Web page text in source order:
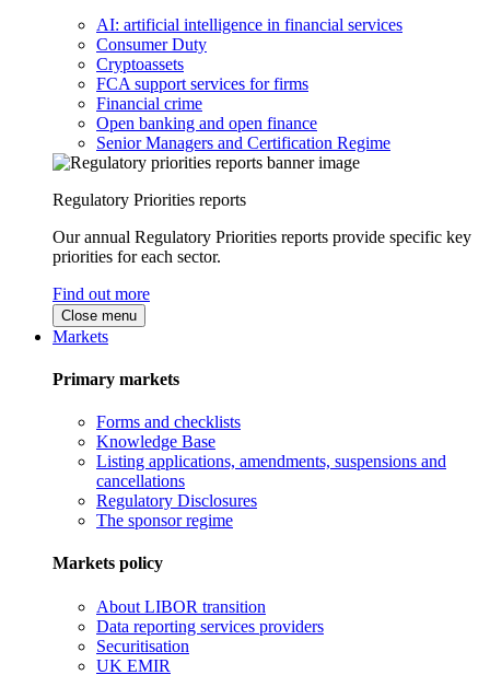
AI: artificial intelligence in financial services
Consumer Duty
Cryptoassets
FCA support services for firms
Financial crime
Open banking and open finance
Senior Managers and Certification Regime
Regulatory Priorities reports
Our annual Regulatory Priorities reports provide specific key
priorities for each sector.
Find out more
Close menu
Markets
Primary markets
Forms and checklists
Knowledge Base
Listing applications, amendments, suspensions and
cancellations
Regulatory Disclosures
The sponsor regime
Markets policy
About LIBOR transition
Data reporting services providers
Securitisation
UK EMIR